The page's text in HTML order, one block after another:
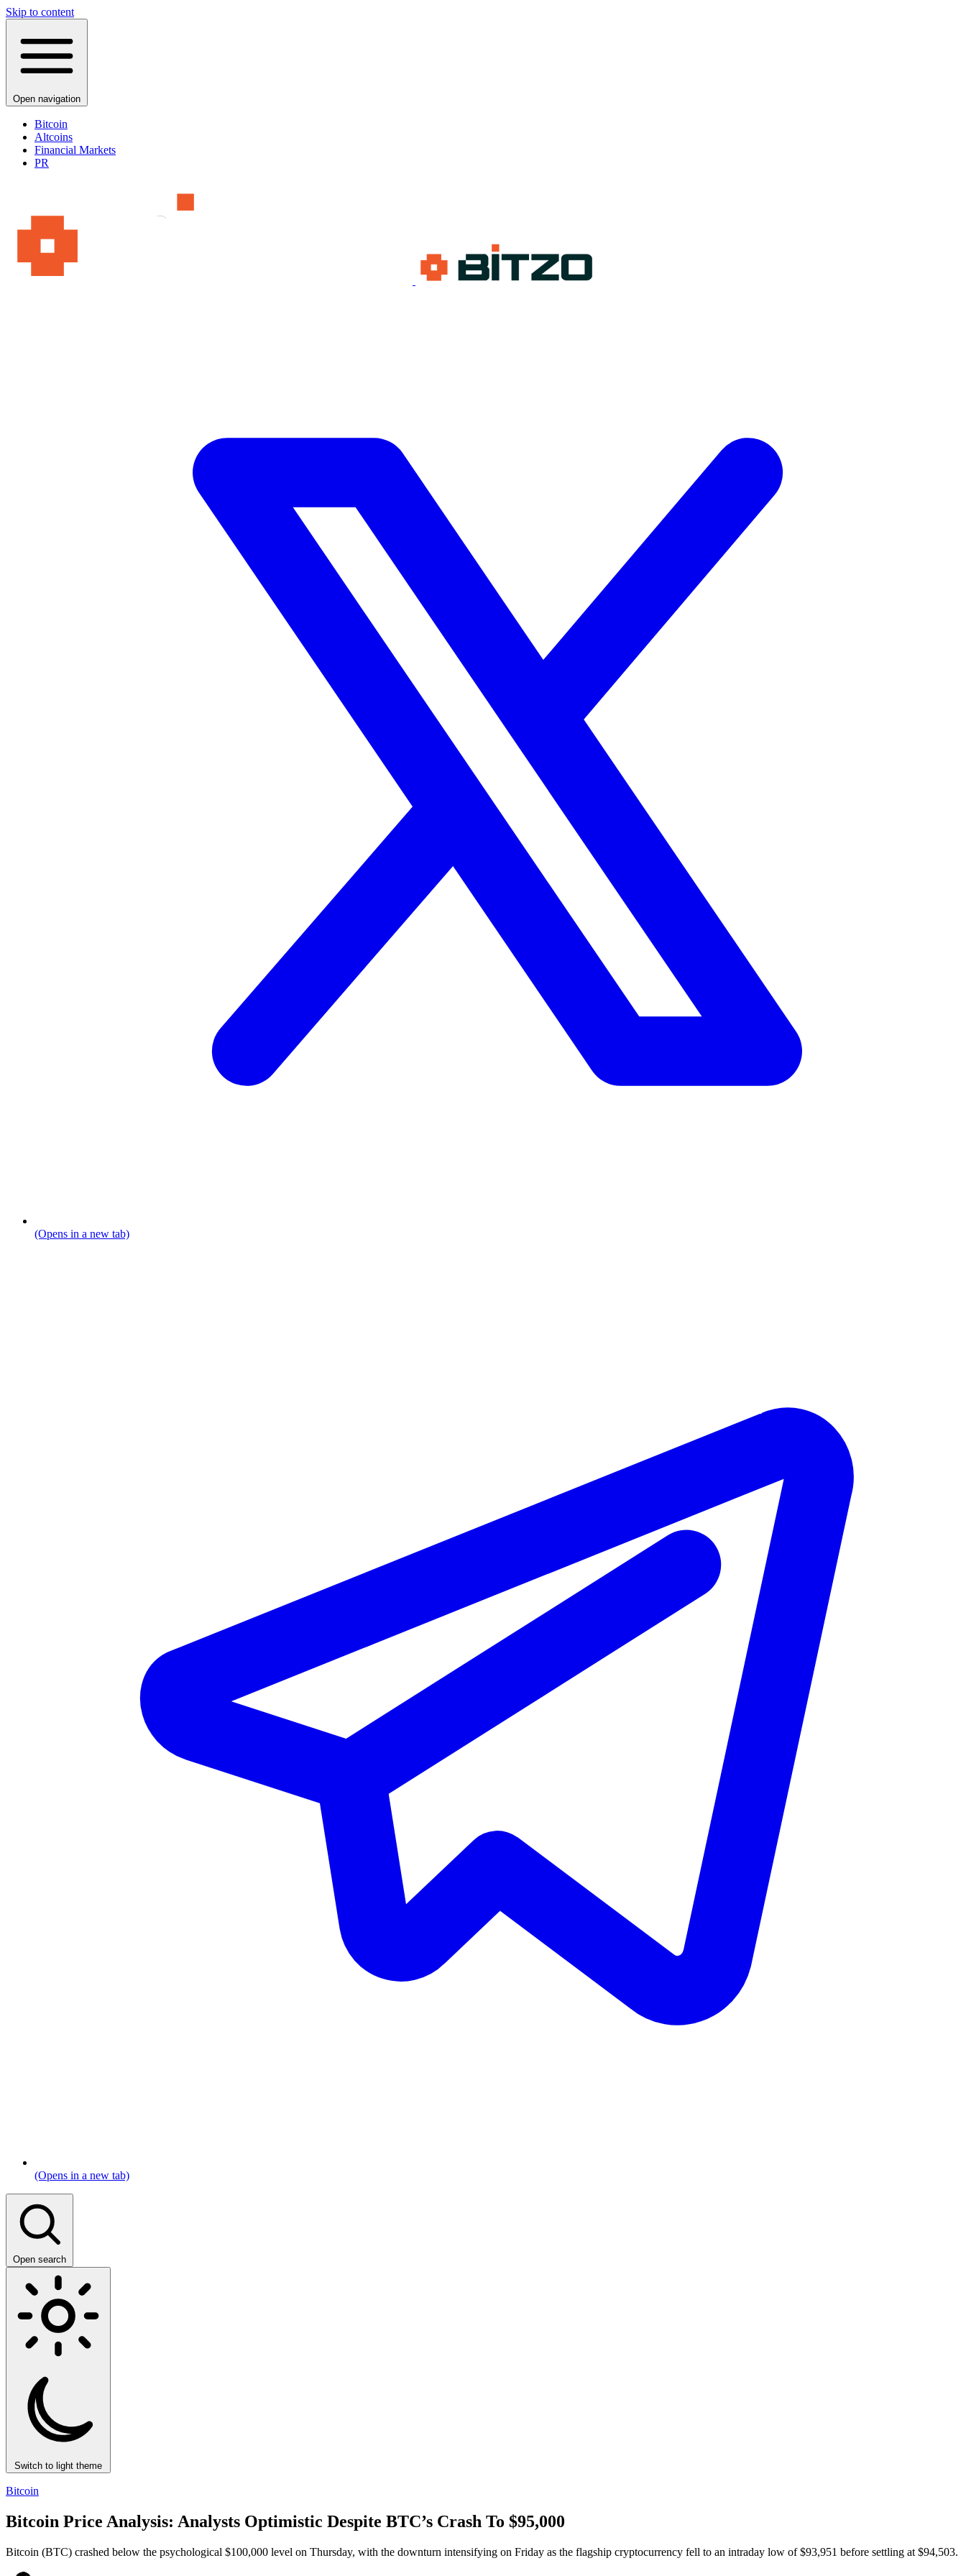
Skip to content
Open navigation
Bitcoin
Altcoins
Financial Markets
PR
(Opens in a new tab)
(Opens in a new tab)
Open search
Switch to light theme
Bitcoin
Bitcoin Price Analysis: Analysts Optimistic Despite BTC’s Crash To $95,000
Bitcoin (BTC) crashed below the psychological $100,000 level on Thursday, with the downturn intensifying on Friday as the flagship cryptocurrency fell to an intraday low of $93,951 before settling at $94,503.